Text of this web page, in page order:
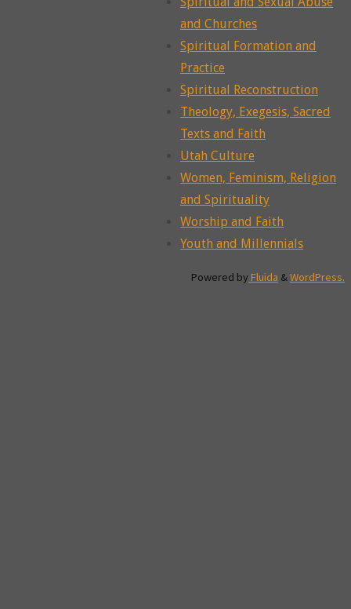
and Churches
Spiritual Formation and
Practice
Spiritual Reconstruction
Theology, Exegesis, Sacred
Texts and Faith
Utah Culture
Women, Feminism, Religion
and Spirituality
Worship and Faith
Youth and Millennials
Powered byFluida &WordPress.